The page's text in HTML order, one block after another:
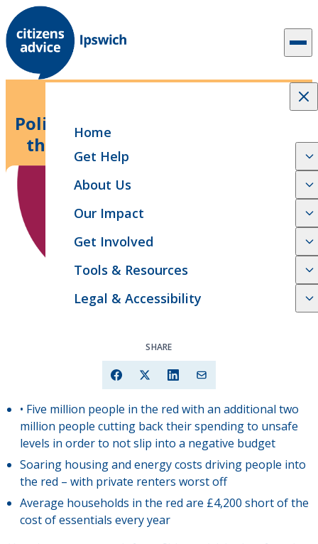
Skip to content
Home
Get Help
About Us
Our Impact
Get Involved
Tools & Resources
Legal & Accessibility
Politicians ‘burying their heads in
the sand’ as new research finds
millions are in the red
SHARE
• Five million people in the red with an additional two
million people cutting back their spending to unsafe
levels in order to not slip into a negative budget
Soaring housing and energy costs driving people into
the red – with private renters worst off
Average households in the red are £4,200 short of the
cost of essentials every year